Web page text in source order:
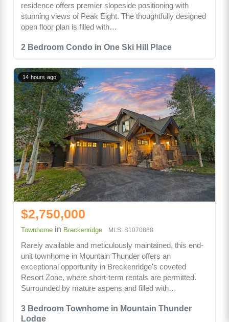
2 Bedroom Condo in One Ski Hill Place
residence offers premier slopeside positioning with
stunning views of Peak Eight. The thoughtfully designed
open floor plan is filled with…
3 Bedroom Townhome in Mountain Thunder
Lodge
14 hours ago
$2,750,000
Townhome in Breckenridge MLS: S1070868
Rarely available and meticulously maintained, this end-
unit townhome in Mountain Thunder offers an
exceptional opportunity in Breckenridge's coveted
Resort Zone, where short-term rentals are permitted.
Surrounded by mature aspens and filled with…